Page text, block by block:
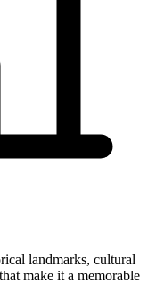
landmarks, cultural
make it a memorable